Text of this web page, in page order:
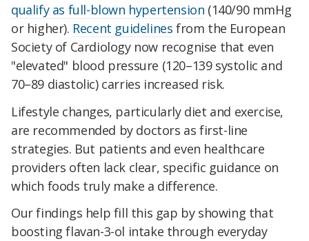
qualify as full-blown hypertension (140/90 mmHg
or higher). Recent guidelines from the European
Society of Cardiology now recognise that even
"elevated" blood pressure (120–139 systolic and
70–89 diastolic) carries increased risk.
Lifestyle changes, particularly diet and exercise,
are recommended by doctors as first-line
strategies. But patients and even healthcare
providers often lack clear, specific guidance on
which foods truly make a difference.
Our findings help fill this gap by showing that
boosting flavan-3-ol intake through everyday